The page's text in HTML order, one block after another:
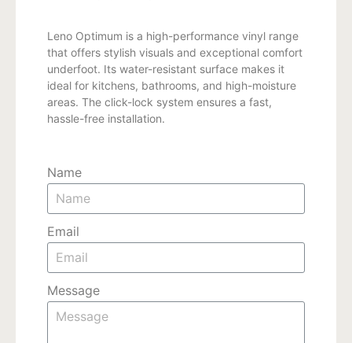
Leno Optimum is a high-performance vinyl range
that offers stylish visuals and exceptional comfort
underfoot. Its water-resistant surface makes it
ideal for kitchens, bathrooms, and high-moisture
areas. The click-lock system ensures a fast,
hassle-free installation.
Name
Email
Message